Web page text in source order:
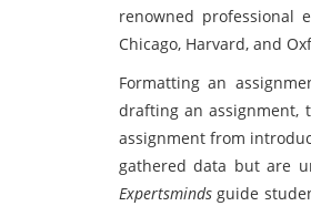
renowned professional
Chicago, Harvard, and
Formatting an
drafting an assignment,
assignment from
gathered data but are
Expertsminds guide